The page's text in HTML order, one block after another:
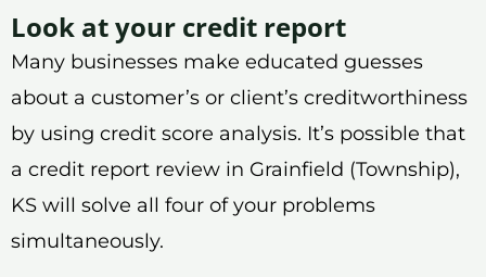
Look at your credit report
Many businesses make educated guesses
about a customer’s or client’s creditworthiness
by using credit score analysis. It’s possible that
a credit report review in Grainfield (Township),
KS will solve all four of your problems
simultaneously.